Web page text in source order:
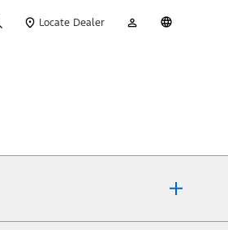
Locate Dealer
Account